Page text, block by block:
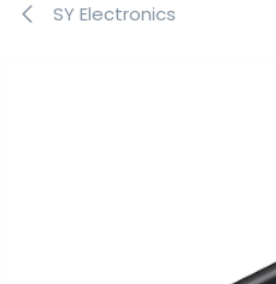
SY Electronics